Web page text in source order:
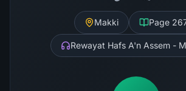
Makki Page
Rewayat Hafs A'n Assem -